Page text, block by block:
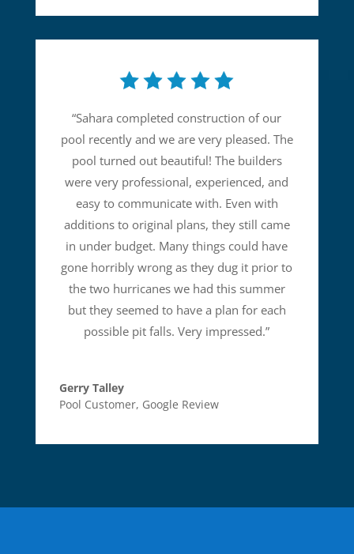
“Sahara completed construction of our
pool recently and we are very pleased. The
pool turned out beautiful! The builders
were very professional, experienced, and
easy to communicate with. Even with
additions to original plans, they still came
in under budget. Many things could have
gone horribly wrong as they dug it prior to
the two hurricanes we had this summer
but they seemed to have a plan for each
possible pit falls. Very impressed.”
Gerry Talley
Pool Customer, Google Review